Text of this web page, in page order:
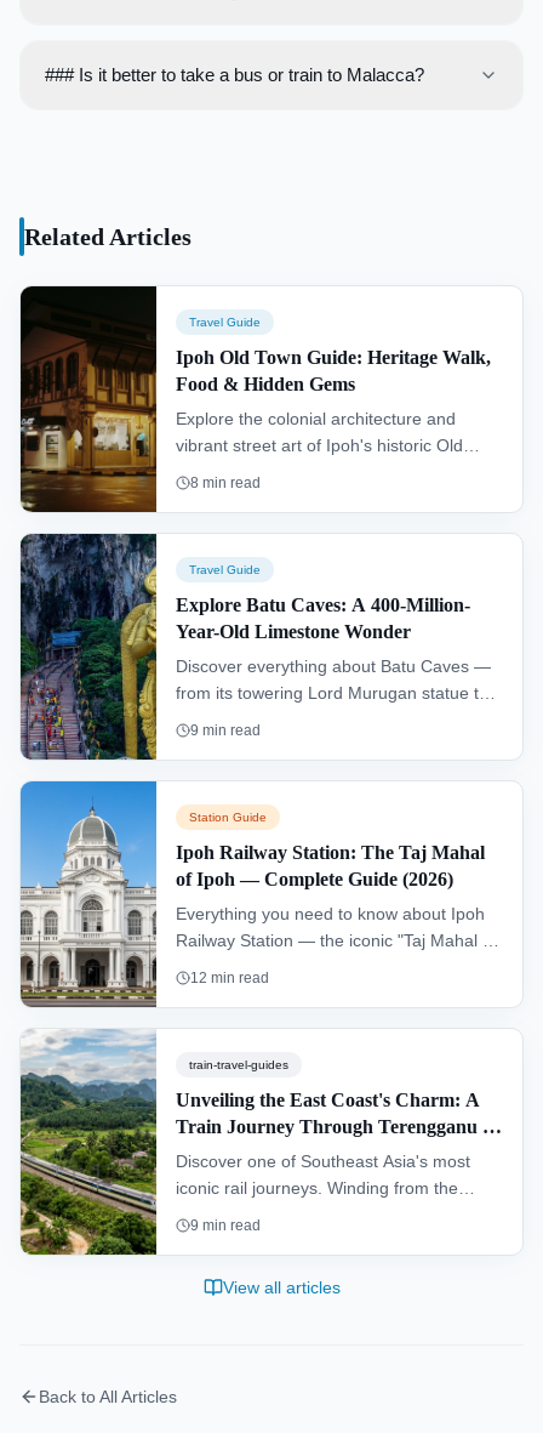
credit cards are accepted in larger establishments,
### Is it better to take a bus or train to Malacca?
Related Articles
Travel Guide
Ipoh Old Town Guide: Heritage Walk,
Food & Hidden Gems
Explore the colonial architecture and
vibrant street art of Ipoh's historic Old
Town. This guide reveals the best food,
8 min read
Travel Guide
Explore Batu Caves: A 400-Million-
Year-Old Limestone Wonder
Discover everything about Batu Caves —
from its towering Lord Murugan statue to
the sacred Temple Cave. Learn how to get
9 min read
Station Guide
Ipoh Railway Station: The Taj Mahal
of Ipoh — Complete Guide (2026)
Everything you need to know about Ipoh
Railway Station — the iconic "Taj Mahal of
Ipoh". ETS schedules, facilities, Concubine
12 min read
train-travel-guides
Unveiling the East Coast's Charm: A
Train Journey Through Terengganu &
Kelantan (KTM Intercity)
Discover one of Southeast Asia's most
iconic rail journeys. Winding from the
southern hub of Gemas to Tumpat near
of Peninsular Malaysia, passing through
9 min read
View all articles
Back to All Articles